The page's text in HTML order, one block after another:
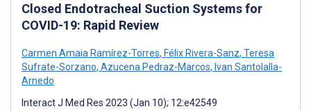
Closed Endotracheal Suction Systems for
COVID-19: Rapid Review
Carmen Amaia Ramírez-Torres, Félix Rivera-Sanz, Teresa
Sufrate-Sorzano, Azucena Pedraz-Marcos, Ivan Santolalla-
Arnedo
Interact J Med Res 2023 (Jan 10); 12:e42549